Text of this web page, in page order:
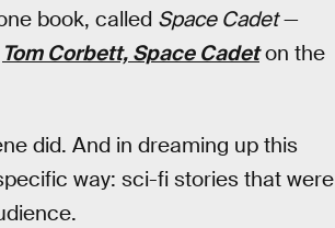
book, called Space Cadet—
Tom Corbett, Space Cadeton the
did. And in dreaming up this
way: sci-fi stories that were